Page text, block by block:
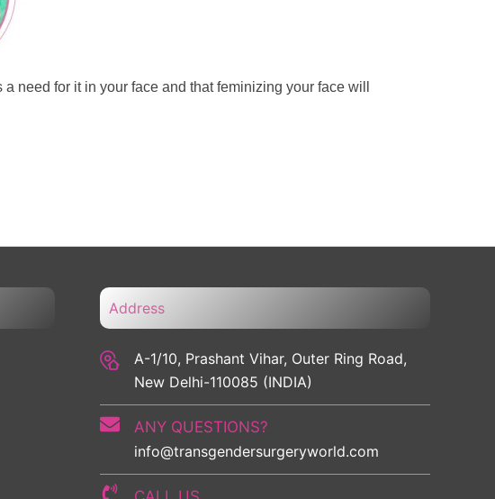
need for it in your face and that feminizing your face will
Address
A-1/10, Prashant Vihar, Outer Ring Road,
New Delhi-110085 (INDIA)
ANY QUESTIONS?
info@transgendersurgeryworld.com